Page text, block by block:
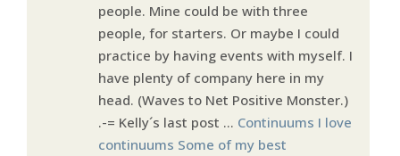
people. Mine could be with three
people, for starters. Or maybe I could
practice by having events with myself. I
have plenty of company here in my
head. (Waves to Net Positive Monster.)
.-= Kelly´s last post … Continuums I love
continuums Some of my best